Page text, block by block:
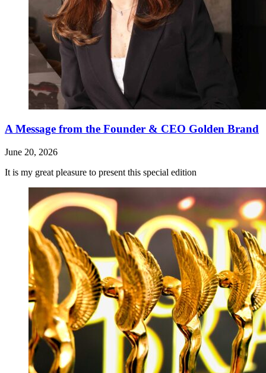
A Message from the Founder & CEO Golden Brand
June 20, 2026
It is my great pleasure to present this special edition